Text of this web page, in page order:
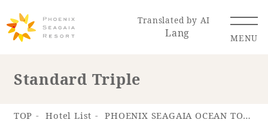
Translated by AI
Lang MENU
Standard Triple
TOP Hotel List PHOENIX SEAGAIA OCEAN TOWER